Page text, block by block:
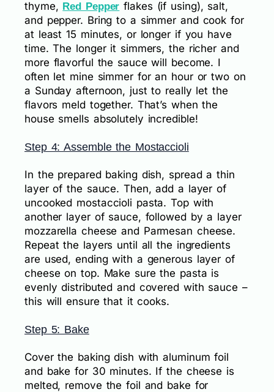
thyme, Red Pepper flakes (if using), salt,
and pepper. Bring to a simmer and cook for
at least 15 minutes, or longer if you have
time. The longer it simmers, the richer and
more flavorful the sauce will become. I
often let mine simmer for an hour or two on
a Sunday afternoon, just to really let the
flavors meld together. That’s when the
house smells absolutely incredible!
Step 4: Assemble the Mostaccioli
In the prepared baking dish, spread a thin
layer of the sauce. Then, add a layer of
uncooked mostaccioli pasta. Top with
another layer of sauce, followed by a layer
mozzarella cheese and Parmesan cheese.
Repeat the layers until all the ingredients
are used, ending with a generous layer of
cheese on top. Make sure the pasta is
evenly distributed and covered with sauce –
this will ensure that it cooks.
Step 5: Bake
Cover the baking dish with aluminum foil
and bake for 30 minutes. If the cheese is
melted, remove the foil and bake for